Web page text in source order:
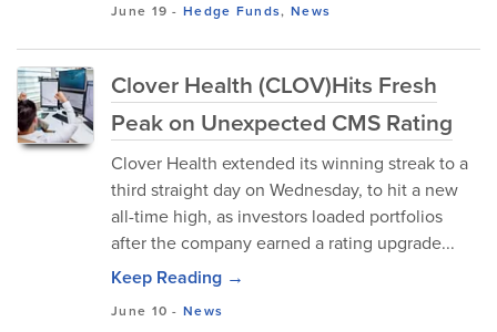
June 19 -Hedge Funds, News
Clover Health (CLOV)Hits Fresh
Peak on Unexpected CMS Rating
Clover Health extended its winning streak to a
third straight day on Wednesday, to hit a new
all-time high, as investors loaded portfolios
after the company earned a rating upgrade...
Keep Reading →
June 10 -News